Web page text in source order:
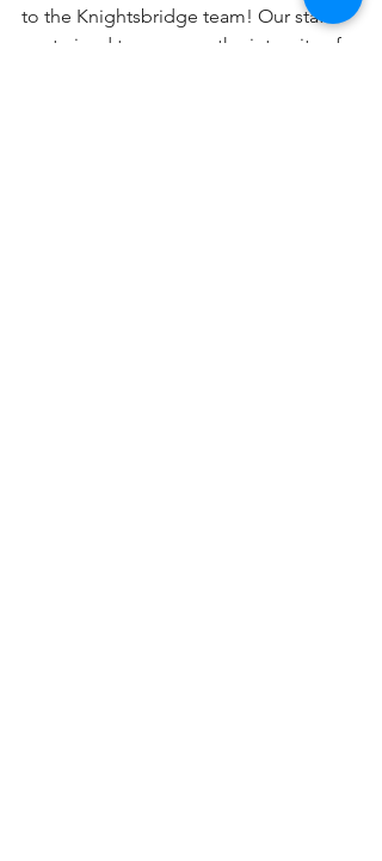
to the Knightsbridge team! Our staff
are trained to preserve the integrity of